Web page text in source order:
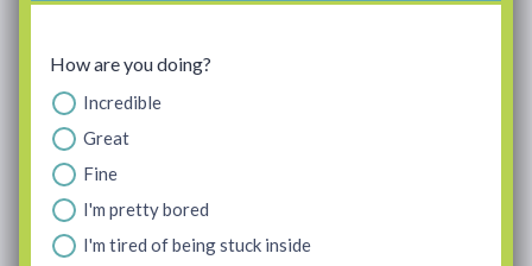
How are you doing?
Incredible
Great
Fine
I'm pretty bored
I'm tired of being stuck inside